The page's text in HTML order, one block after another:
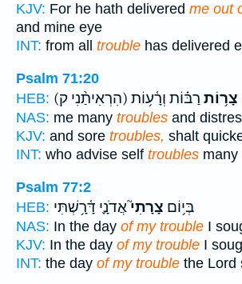
KJV: For he hath delivered me out
and mine eye
INT: from all trouble has delivered
Psalm 71:20
HEB:
(הִרְאִיתַ֨נִי ק) צָר֥וֹת רַבּ֗וֹת וְרָ֫ע֥וֹת
NAS: me many troubles and
KJV: and sore troubles, shalt
INT: who advise self troubles many
Psalm 77:2
HEB:
בְּי֥וֹם צָרָתִי֮אֲדֹנָ֪י דָּ֫רָ֥שְׁתִּי
NAS: In the day of my trouble I
KJV: In the day of my trouble I
INT: the day of my trouble the Lord